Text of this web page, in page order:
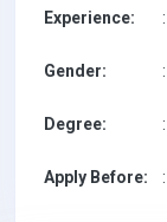
Experience: :
Gender: :
Degree: :
Apply Before: :